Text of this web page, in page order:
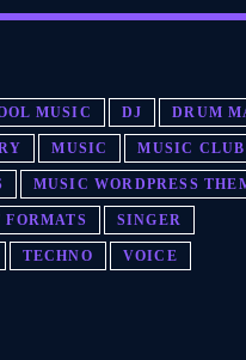
MUSIC DJ DRUM
MUSIC MUSIC CLUB
MUSIC WORDPRESS
FORMATS SINGER
TECHNO VOICE